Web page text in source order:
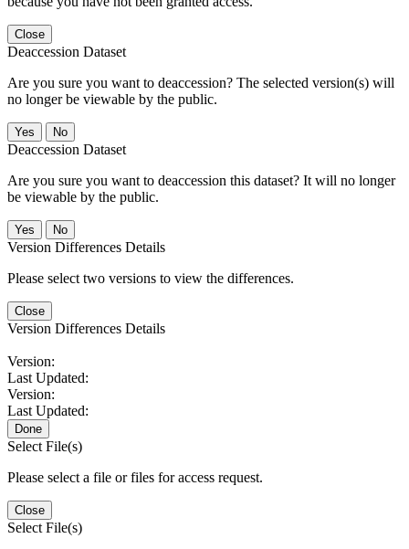
Close
Deaccession Dataset
Are you sure you want to deaccession? The selected version(s) will
no longer be viewable by the public.
No
Deaccession Dataset
Are you sure you want to deaccession this dataset? It will no longer
be viewable by the public.
No
Version Differences Details
Please select two versions to view the differences.
Close
Version Differences Details
Version:
Last Updated:
Version:
Last Updated:
Done
Select File(s)
Please select a file or files for access request.
Close
Select File(s)